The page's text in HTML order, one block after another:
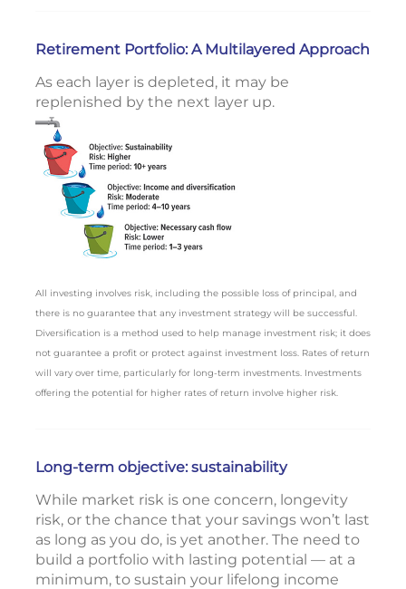
Retirement Portfolio: A Multilayered Approach
As each layer is depleted, it may be
replenished by the next layer up.
All investing involves risk, including the possible loss of principal, and
there is no guarantee that any investment strategy will be successful.
Diversification is a method used to help manage investment risk; it does
not guarantee a profit or protect against investment loss. Rates of return
will vary over time, particularly for long-term investments. Investments
offering the potential for higher rates of return involve higher risk.
Long-term objective: sustainability
While market risk is one concern, longevity
risk, or the chance that your savings won’t last
as long as you do, is yet another. The need to
build a portfolio with lasting potential — at a
minimum, to sustain your lifelong income